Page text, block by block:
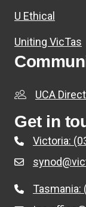
U Ethical
Uniting VicTas
UCA
Get in
Victoria:
email to
Phone to 03
Tasmania: